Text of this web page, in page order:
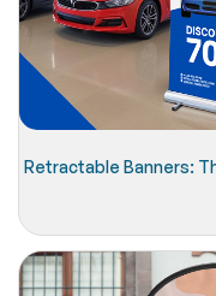
Retractable Banners: